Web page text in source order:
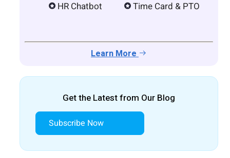
HR Chatbot
Time Card & PTO
Learn More
Get the Latest from Our Blog
Subscribe Now